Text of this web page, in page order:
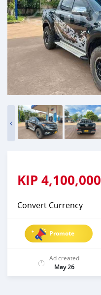
KIP4,100,000
Convert Currency
Promote
Ad created
May 26